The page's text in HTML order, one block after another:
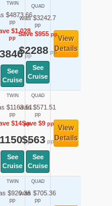
TWIN
$4873.66
pp
$1,028
pp
pp
See
Cruise
QUAD
was $3242.7
pp
Save $955pp
$2288pp
See
Cruise
View
Details
TWIN
$1163.51
pp
$14pp
pp
See
Cruise
QUAD
was $571.51
pp
Save $9pp
$563pp
See
Cruise
View
Details
TWIN
$920.36
pp
QUAD
was $705.36
pp